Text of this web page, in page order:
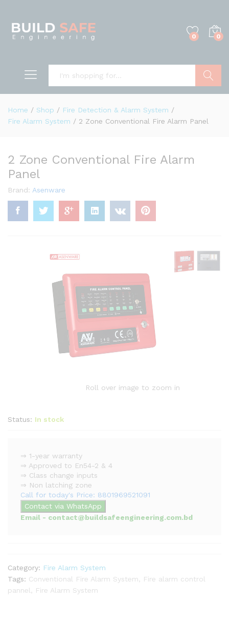
0 0
Home / Shop / Fire Detection & Alarm System /
Fire Alarm System / 2 Zone Conventional Fire Alarm Panel
2 Zone Conventional Fire Alarm
Panel
Brand: Asenware
Roll over image to zoom in
Status: In stock
⇒ 1-year warranty
⇒ Approved to En54-2 & 4
⇒ Class change inputs
⇒ Non latching zone
Call for today's Price: 8801969521091
Contact via WhatsApp
Email - contact@buildsafeengineering.com.bd
Category: Fire Alarm System
Tags: Conventional Fire Alarm System
Fire alarm control
pannel
Fire Alarm System